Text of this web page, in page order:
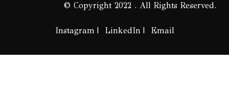
© Copyright 2022 . All Rights Reserved.
Instagram LinkedIn Email